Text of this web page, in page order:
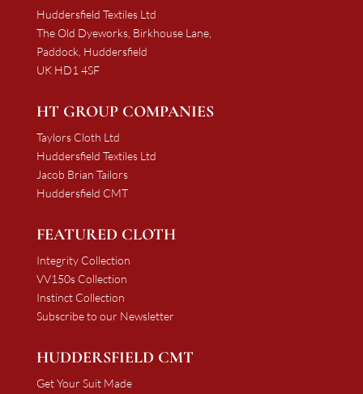
Huddersfield Textiles Ltd
The Old Dyeworks, Birkhouse Lane,
Paddock, Huddersfield
UK HD1 4SF
HT GROUP COMPANIES
Taylors Cloth Ltd
Huddersfield Textiles Ltd
Jacob Brian Tailors
Huddersfield CMT
FEATURED CLOTH
Integrity Collection
VV150s Collection
Instinct Collection
Subscribe to our Newsletter
HUDDERSFIELD CMT
Get Your Suit Made